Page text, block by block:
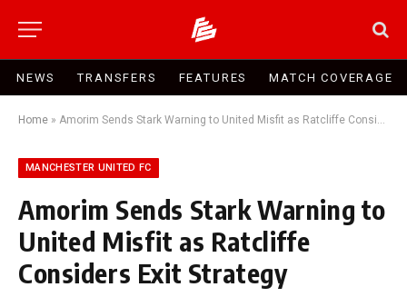
NEWS TRANSFERS FEATURES MATCH COVERAGE
Home » Amorim Sends Stark Warning to United Misfit as Ratcliffe Considers Exit Strategy
MANCHESTER UNITED FC
Amorim Sends Stark Warning to
United Misfit as Ratcliffe
Considers Exit Strategy